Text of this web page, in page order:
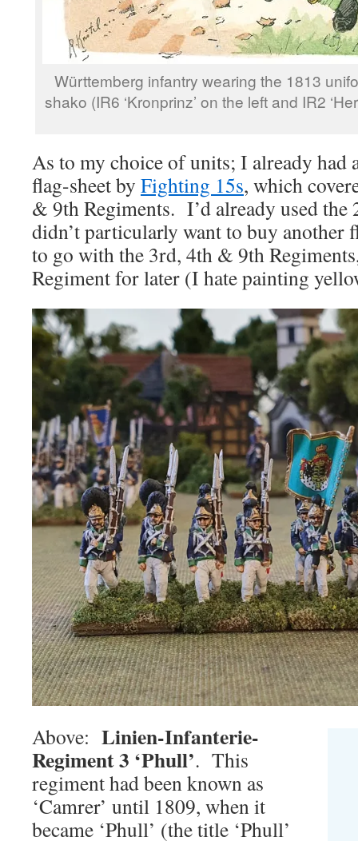
Württemberg infantry wearing the 1813
shako (IR6 ‘Kronprinz’ on the left and IR2
As to my choice of units; I already had
flag-sheet by Fighting 15s, which
& 9th Regiments. I’d already used the
didn’t particularly want to buy another
to go with the 3rd, 4th & 9th
Regiment for later (I hate painting
Above: Linien-Infanterie-
Regiment 3 ‘Phull’. This
regiment had been known as
‘Camrer’ until 1809, when it
became ‘Phull’ (the title ‘Phull’